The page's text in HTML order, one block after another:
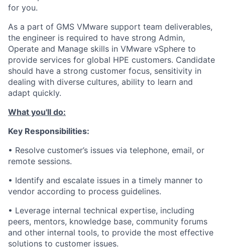
for you.
As a part of GMS VMware support team deliverables,
the engineer is required to have strong Admin,
Operate and Manage skills in VMware vSphere to
provide services for global HPE customers. Candidate
should have a strong customer focus, sensitivity in
dealing with diverse cultures, ability to learn and
adapt quickly.
What you'll do:
Key Responsibilities:
• Resolve customer’s issues via telephone, email, or
remote sessions.
• Identify and escalate issues in a timely manner to
vendor according to process guidelines.
• Leverage internal technical expertise, including
peers, mentors, knowledge base, community forums
and other internal tools, to provide the most effective
solutions to customer issues.